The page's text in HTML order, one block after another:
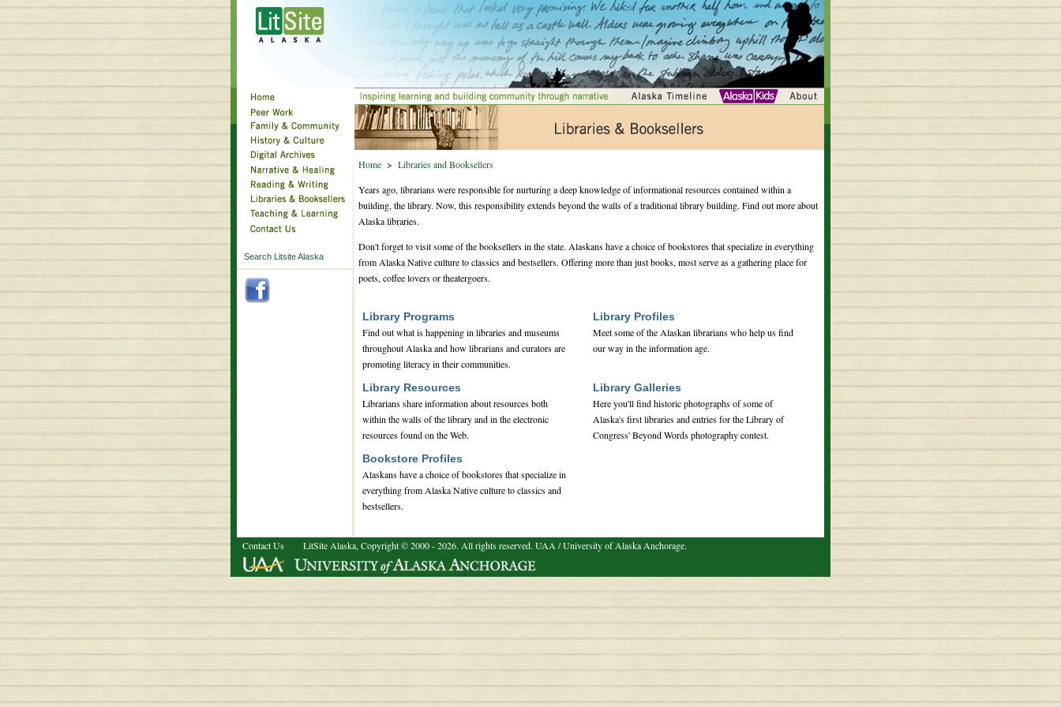
Search Litsite Alaska
Home > Libraries and Booksellers
Years ago, librarians were responsible for nurturing a deep knowledge of informational resources contained within a
building, the library. Now, this responsibility extends beyond the walls of a traditional library building. Find out more about
Alaska libraries.
Don't forget to visit some of the booksellers in the state. Alaskans have a choice of bookstores that specialize in everything
from Alaska Native culture to classics and bestsellers. Offering more than just books, most serve as a gathering place for
poets, coffee lovers or theatergoers.
Library Programs
Find out what is happening in libraries and museums
throughout Alaska and how librarians and curators are
promoting literacy in their communities.
Library Profiles
Meet some of the Alaskan librarians who help us find
our way in the information age.
Library Resources
Librarians share information about resources both
within the walls of the library and in the electronic
resources found on the Web.
Library Galleries
Here you'll find historic photographs of some of
Alaska's first libraries and entries for the Library of
Congress' Beyond Words photography contest.
Bookstore Profiles
Alaskans have a choice of bookstores that specialize in
everything from Alaska Native culture to classics and
bestsellers.
Contact Us LitSite Alaska, Copyright © 2000 - 2026. All rights reserved. UAA / University of Alaska Anchorage.